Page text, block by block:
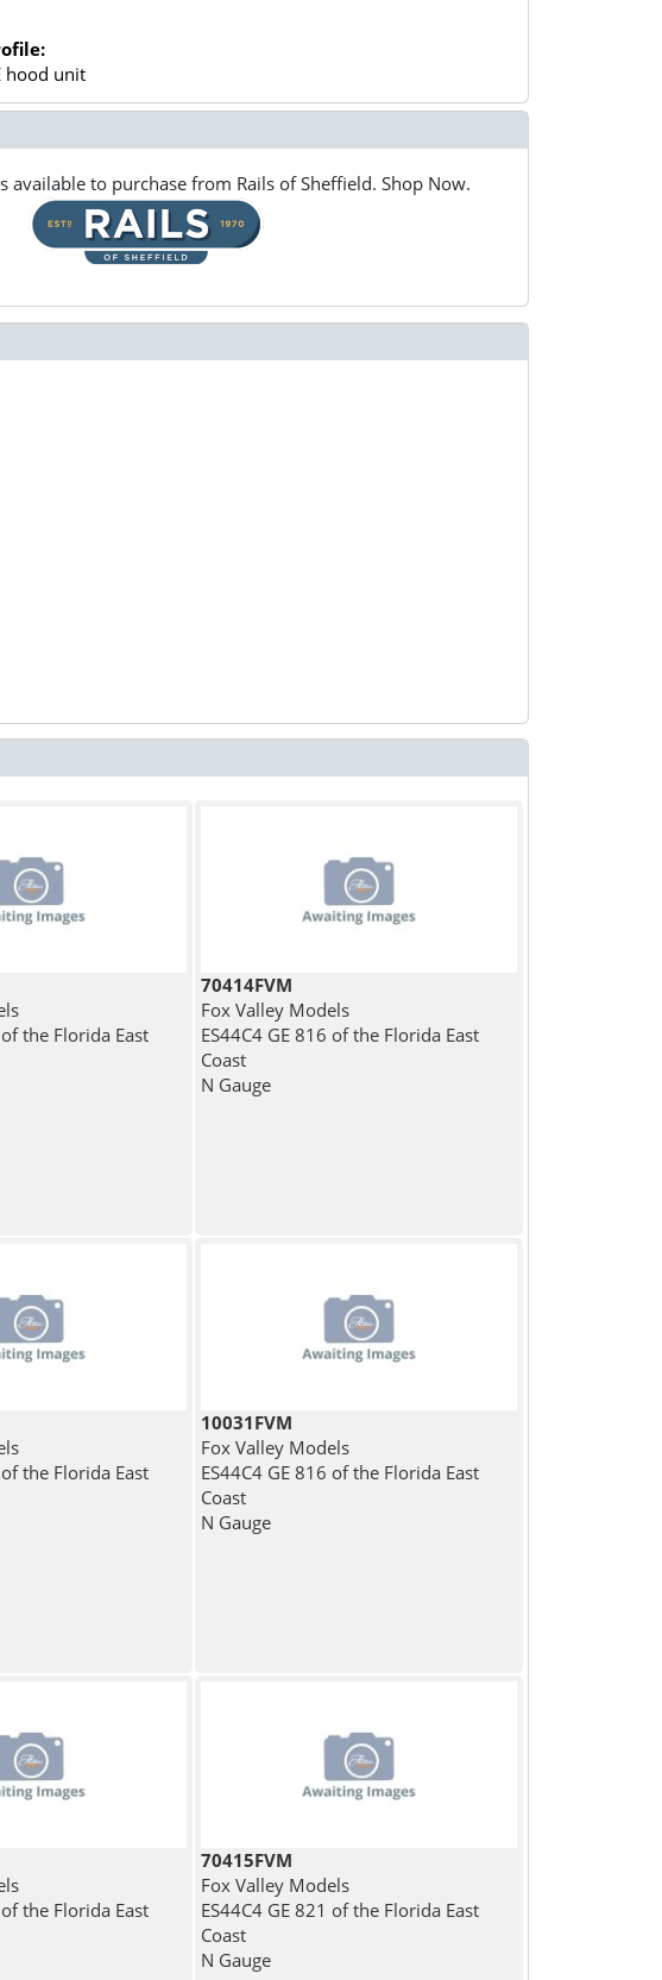
hood unit
available to purchase from Rails of Sheffield. Shop Now.
the Florida East
70414FVM
Fox Valley Models
ES44C4 GE 816 of the Florida East
Coast
N Gauge
the Florida East
10031FVM
Fox Valley Models
ES44C4 GE 816 of the Florida East
Coast
N Gauge
the Florida East
70415FVM
Fox Valley Models
ES44C4 GE 821 of the Florida East
Coast
N Gauge